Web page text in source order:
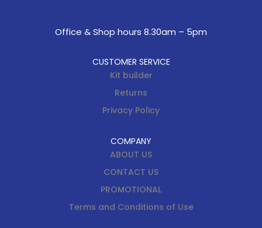
Office & Shop hours 8.30am – 5pm
CUSTOMER SERVICE
Kit builder
Returns
Privacy Policy
COMPANY
ABOUT US
CONTACT US
PROMOTIONAL
Terms and Conditions of Use